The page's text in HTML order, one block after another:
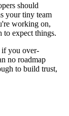
should
your tiny team
working on,
to expect things.
if you over-
no roadmap
to build trust,